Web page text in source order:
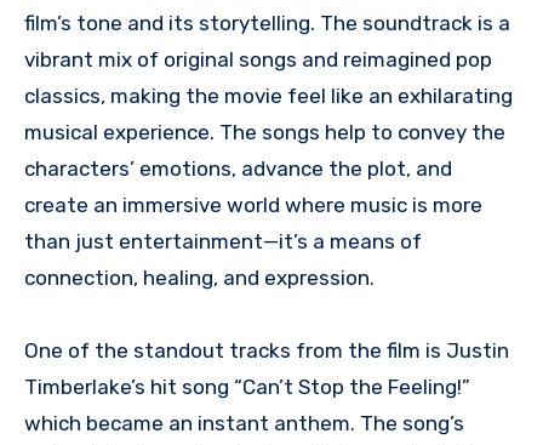
film’s tone and its storytelling. The soundtrack is a
vibrant mix of original songs and reimagined pop
classics, making the movie feel like an exhilarating
musical experience. The songs help to convey the
characters’ emotions, advance the plot, and
create an immersive world where music is more
than just entertainment—it’s a means of
connection, healing, and expression.
One of the standout tracks from the film is Justin
Timberlake’s hit song “Can’t Stop the Feeling!”
which became an instant anthem. The song’s